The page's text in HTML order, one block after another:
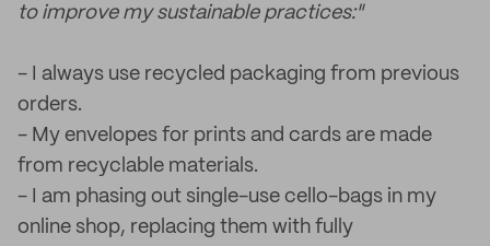
to improve my sustainable practices:"
- I always use recycled packaging from previous
orders.
- My envelopes for prints and cards are made
from recyclable materials.
- I am phasing out single-use cello-bags in my
online shop, replacing them with fully